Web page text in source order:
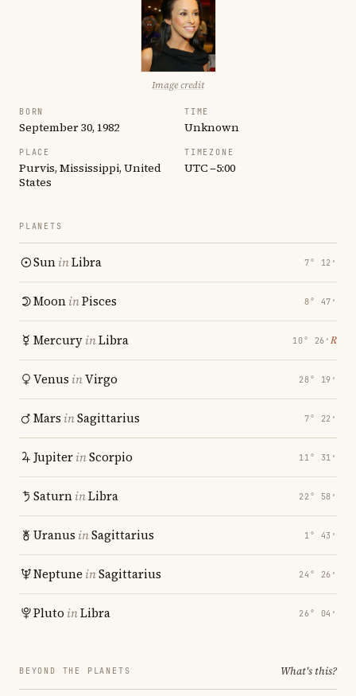
Image credit
BORN
September 30, 1982
TIME
Unknown
PLACE
Purvis, Mississippi, United
States
TIMEZONE
UTC −5:00
PLANETS
SuninLibra 7° 12′
MooninPisces 8° 47′
MercuryinLibra 10° 26′ ℞
Venus inVirgo 28° 19′
Mars inSagittarius 7° 22′
JupiterinScorpio 11° 31′
SaturninLibra 22° 58′
Uranus inSagittarius 1° 43′
Neptune inSagittarius 24° 26′
Pluto inLibra 26° 04′
BEYOND THE PLANETS What's this?